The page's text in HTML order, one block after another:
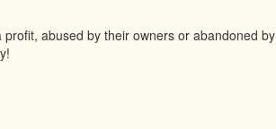
abused by their owners or abandoned by